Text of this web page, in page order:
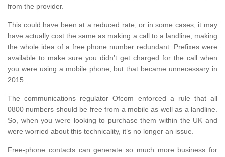
from the provider.
This could have been at a reduced rate, or in some cases, it may
have actually cost the same as making a call to a landline, making
the whole idea of a free phone number redundant. Prefixes were
available to make sure you didn’t get charged for the call when
you were using a mobile phone, but that became unnecessary in
2015.
The communications regulator Ofcom enforced a rule that all
0800 numbers should be free from a mobile as well as a landline.
So, when you were looking to purchase them within the UK and
were worried about this technicality, it’s no longer an issue.
Free-phone contacts can generate so much more business for